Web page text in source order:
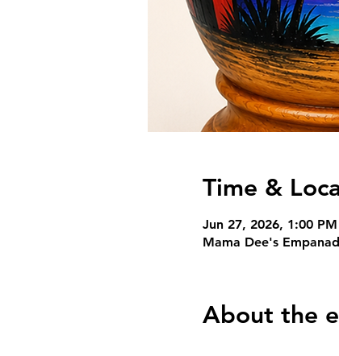
Time &
Jun 27, 2026, 1:00
Mama Dee's
About the